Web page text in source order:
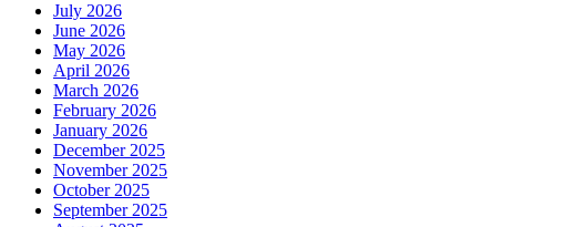
July 2026
June 2026
May 2026
April 2026
March 2026
February 2026
January 2026
December 2025
November 2025
October 2025
September 2025